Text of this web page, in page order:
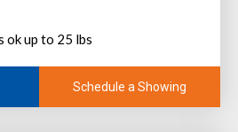
ok up to 25 lbs
Schedule a Showing